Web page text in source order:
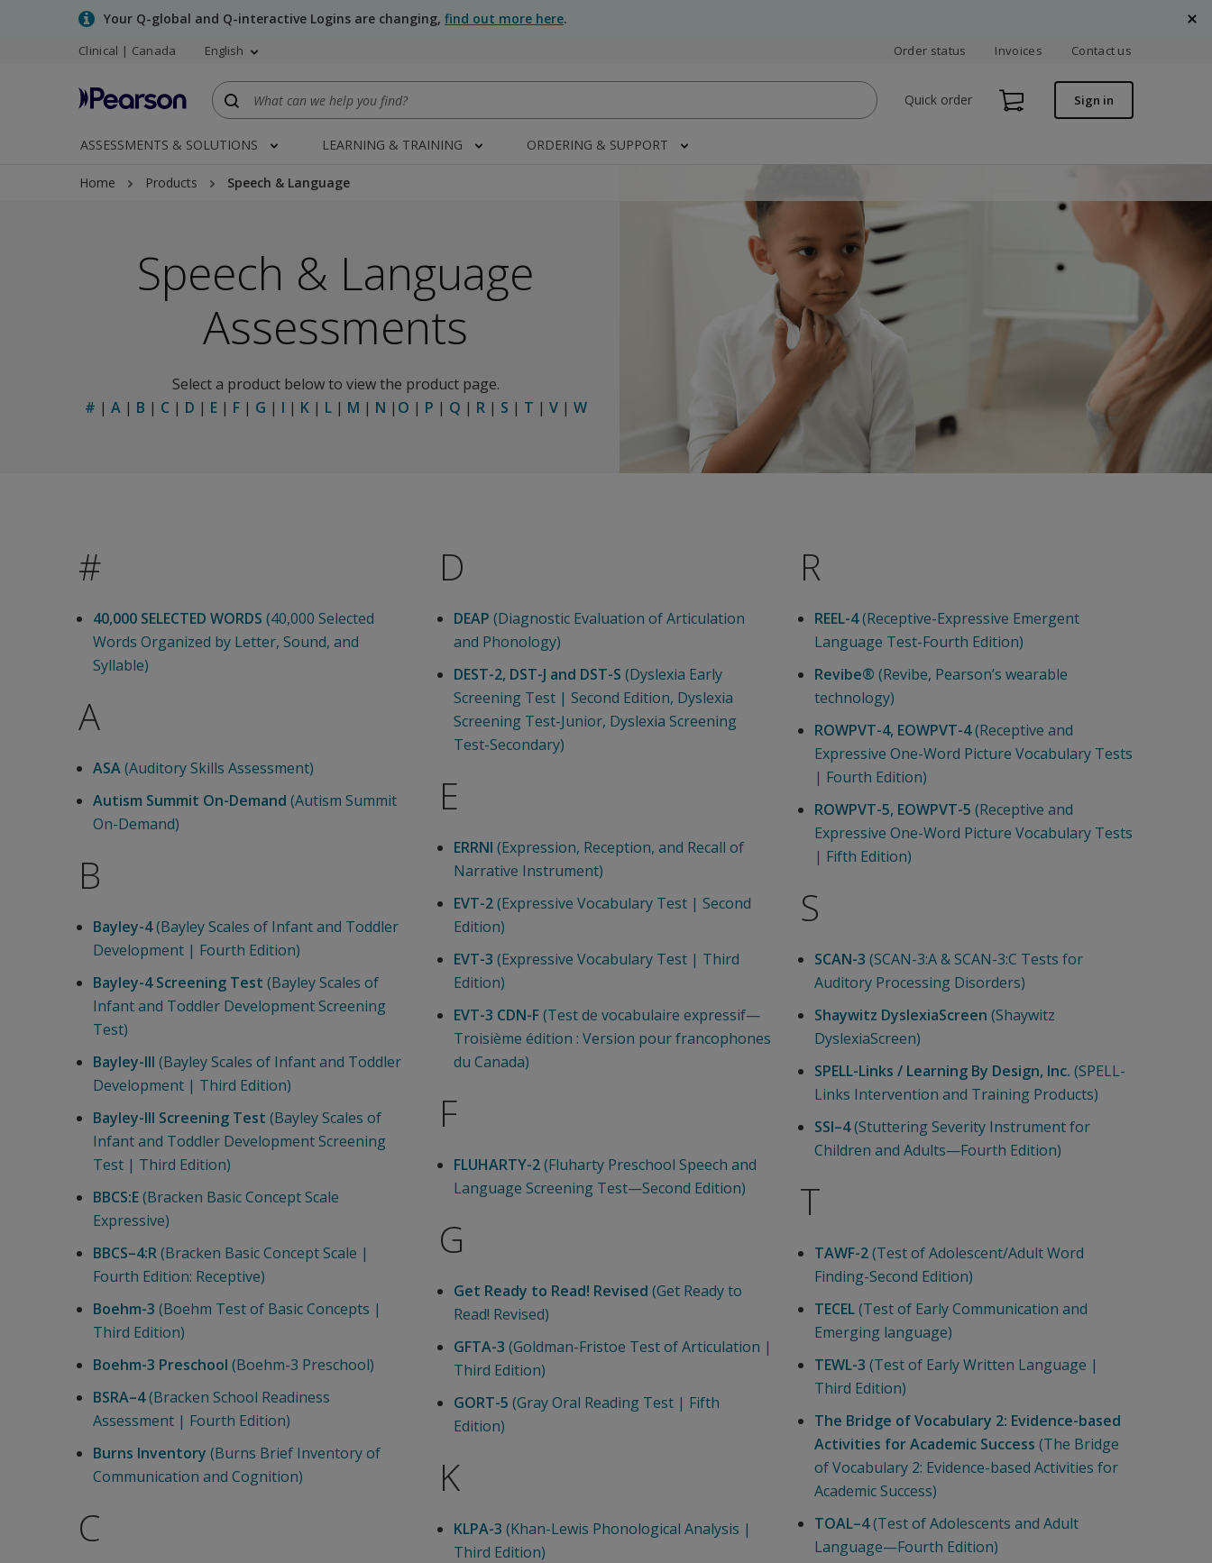
Your Q-global and Q-interactive Logins are changing, find out more here.
Clinical | Canada English Order status Invoices Contact us
Quick order Sign in
ASSESSMENTS & SOLUTIONS LEARNING & TRAINING ORDERING & SUPPORT
Home Products Speech & Language
Speech & Language
Assessments
Select a product below to view the product page.
# | A| B | C | D | E| F| G | I | K| L| M | N | O | P | Q | R| S | T | V| W
#
40,000 SELECTED WORDS (40,000 Selected
Words Organized by Letter, Sound, and
Syllable)
A
ASA(Auditory Skills Assessment)
Autism Summit On-Demand (Autism Summit
On-Demand)
B
Bayley-4(Bayley Scales of Infant and Toddler
Development | Fourth Edition)
Bayley-4 Screening Test (Bayley Scales of
Infant and Toddler Development Screening
Test)
Bayley-III (Bayley Scales of Infant and Toddler
Development | Third Edition)
Bayley-III Screening Test (Bayley Scales of
Infant and Toddler Development Screening
Test | Third Edition)
BBCS:E(Bracken Basic Concept Scale
Expressive)
BBCS–4:R(Bracken Basic Concept Scale |
Fourth Edition: Receptive)
Boehm-3 (Boehm Test of Basic Concepts |
Third Edition)
Boehm-3 Preschool (Boehm-3 Preschool)
BSRA–4(Bracken School Readiness
Assessment | Fourth Edition)
Burns Inventory (Burns Brief Inventory of
Communication and Cognition)
C
D
DEAP (Diagnostic Evaluation of Articulation
and Phonology)
DEST-2, DST-J and DST-S (Dyslexia Early
Screening Test | Second Edition, Dyslexia
Screening Test-Junior, Dyslexia Screening
Test-Secondary)
E
ERRNI (Expression, Reception, and Recall of
Narrative Instrument)
EVT-2(Expressive Vocabulary Test | Second
Edition)
EVT-3 (Expressive Vocabulary Test | Third
Edition)
EVT-3 CDN-F(Test de vocabulaire expressif—
Troisième édition : Version pour francophones
du Canada)
F
FLUHARTY-2(Fluharty Preschool Speech and
Language Screening Test—Second Edition)
G
Get Ready to Read! Revised (Get Ready to
Read! Revised)
GFTA-3 (Goldman-Fristoe Test of Articulation |
Third Edition)
GORT-5 (Gray Oral Reading Test | Fifth
Edition)
K
KLPA-3 (Khan-Lewis Phonological Analysis |
Third Edition)
R
REEL-4(Receptive-Expressive Emergent
Language Test-Fourth Edition)
Revibe® (Revibe, Pearson’s wearable
technology)
ROWPVT-4, EOWPVT-4(Receptive and
Expressive One-Word Picture Vocabulary Tests
| Fourth Edition)
ROWPVT-5, EOWPVT-5 (Receptive and
Expressive One-Word Picture Vocabulary Tests
| Fifth Edition)
S
SCAN-3 (SCAN-3:A & SCAN-3:C Tests for
Auditory Processing Disorders)
Shaywitz DyslexiaScreen (Shaywitz
DyslexiaScreen)
SPELL-Links / Learning By Design, Inc. (SPELL-
Links Intervention and Training Products)
SSI–4(Stuttering Severity Instrument for
Children and Adults—Fourth Edition)
T
TAWF-2(Test of Adolescent/Adult Word
Finding-Second Edition)
TECEL(Test of Early Communication and
Emerging language)
TEWL-3 (Test of Early Written Language |
Third Edition)
The Bridge of Vocabulary 2: Evidence-based
Activities for Academic Success (The Bridge
of Vocabulary 2: Evidence-based Activities for
Academic Success)
TOAL–4(Test of Adolescents and Adult
Language—Fourth Edition)